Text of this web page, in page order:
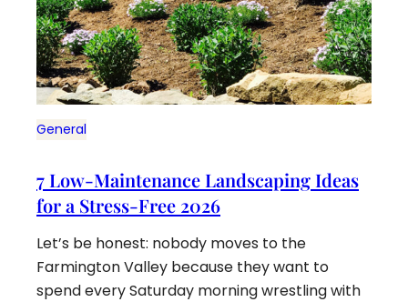
General
7 Low-Maintenance Landscaping Ideas
for a Stress-Free 2026
Let’s be honest: nobody moves to the
Farmington Valley because they want to
spend every Saturday morning wrestling with